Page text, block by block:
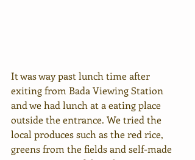
It was way past lunch time after
exiting from Bada Viewing Station
and we had lunch at a eating place
outside the entrance. We tried the
local produces such as the red rice,
greens from the fields and self-made